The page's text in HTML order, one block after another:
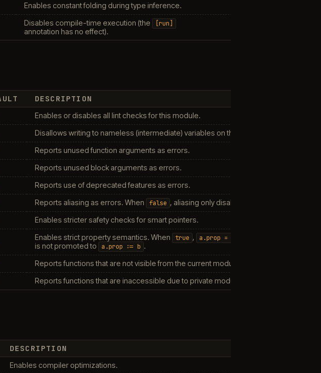
Enables constant folding during type inference.
Disables compile-time execution (the [run]
annotation has no effect).
DESCRIPTION
Enables or disables all lint checks for this module.
Disallows writing to nameless (intermediate) variables on the stack.
Reports unused function arguments as errors.
Reports unused block arguments as errors.
Reports use of deprecated features as errors.
Reports aliasing as errors. When false , aliasing only disables certain optimizations.
Enables stricter safety checks for smart pointers.
Enables strict property semantics. When true , a.prop =
is not promoted to a.prop := b .
Reports functions that are not visible from the current module.
Reports functions that are inaccessible due to private module visibility.
DESCRIPTION
Enables compiler optimizations.